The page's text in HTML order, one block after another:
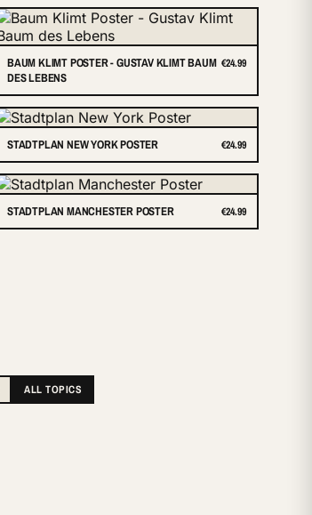
BAUM KLIMT POSTER - GUSTAV KLIMT BAUM
DES LEBENS
€24.99
STADTPLAN NEW YORK POSTER €24.99
STADTPLAN MANCHESTER POSTER €24.99
ALL TOPICS